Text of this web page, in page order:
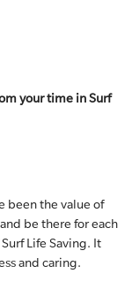
your time in Surf
been the value of
be there for each
Life Saving. It
and caring.